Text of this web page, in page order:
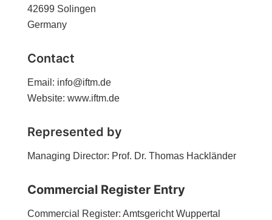
42699 Solingen
Germany
Contact
Email: info@iftm.de
Website: www.iftm.de
Represented by
Managing Director: Prof. Dr. Thomas Hackländer
Commercial Register Entry
Commercial Register: Amtsgericht Wuppertal